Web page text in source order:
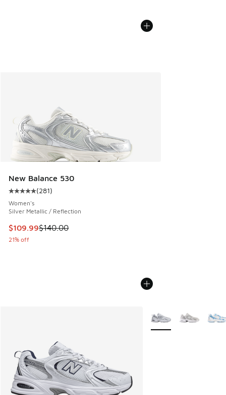
New Balance 530
Average customer rating - [5 out of 5 stars], 281 reviews
(281)
Women's
Silver Metallic / Reflection
This item is on sale. Price dropped from $140.00 to
$109.99$140.00
21% off
More Colors Available